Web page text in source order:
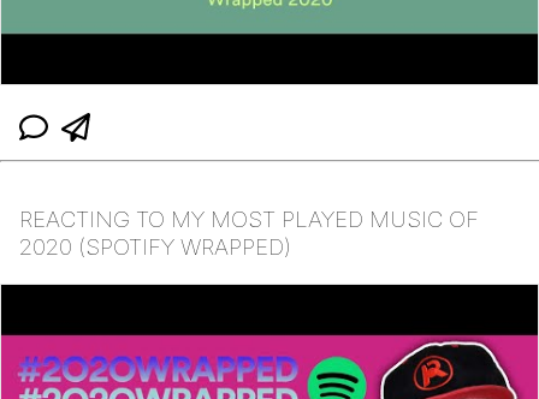
REACTING TO MY MOST PLAYED MUSIC OF
2020 (SPOTIFY WRAPPED)